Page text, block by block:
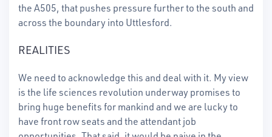
the A505, that pushes pressure further to the south and
across the boundary into Uttlesford.
REALITIES
We need to acknowledge this and deal with it. My view
is the life sciences revolution underway promises to
bring huge benefits for mankind and we are lucky to
have front row seats and the attendant job